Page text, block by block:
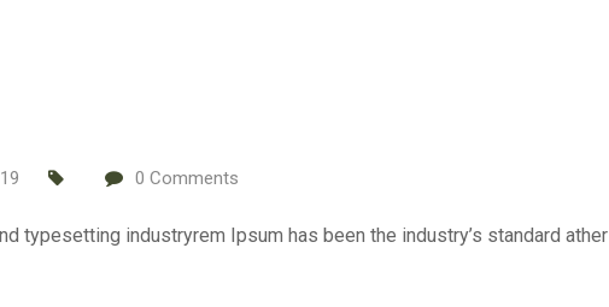
0 Comments
typesetting industryrem Ipsum has been the industry’s standard ather